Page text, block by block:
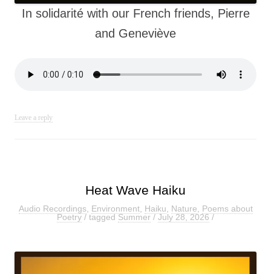
In solidarité with our French friends, Pierre
and Geneviève
Leave a reply
Heat Wave Haiku
Audio Recordings, Environment, Haiku Nature
Poems about
Poetry/ taggedSummer/July 28, 2026/